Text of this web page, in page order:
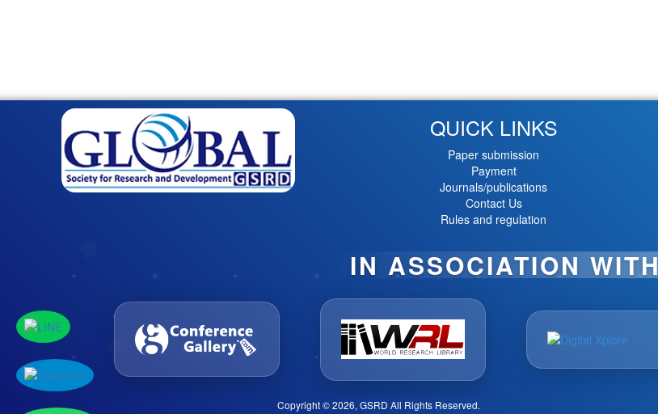
QUICK LINKS
Paper submission
Payment
Journals/publications
Contact Us
Rules and regulation
IN ASSOCIATION WITH
Copyright © 2026, GSRD All Rights Reserved.